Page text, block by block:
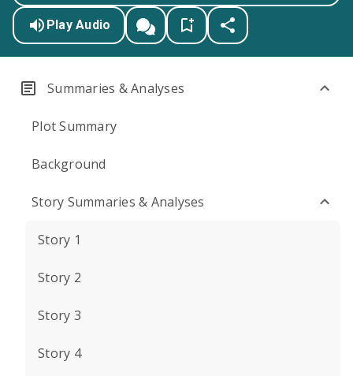
Play Audio
Summaries & Analyses
Plot Summary
Background
Story Summaries & Analyses
Story 1
Story 2
Story 3
Story 4